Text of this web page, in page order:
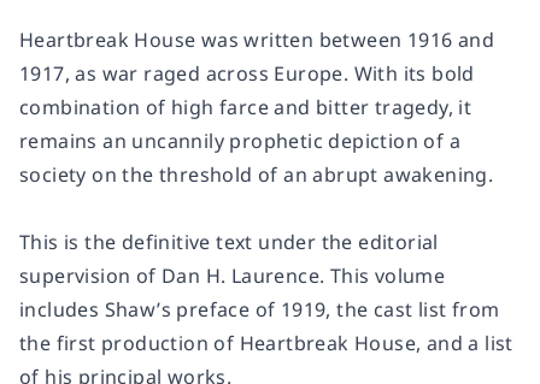
Heartbreak House was written between 1916 and
1917, as war raged across Europe. With its bold
combination of high farce and bitter tragedy, it
remains an uncannily prophetic depiction of a
society on the threshold of an abrupt awakening.
This is the definitive text under the editorial
supervision of Dan H. Laurence. This volume
includes Shaw’s preface of 1919, the cast list from
the first production of Heartbreak House, and a list
of his principal works.